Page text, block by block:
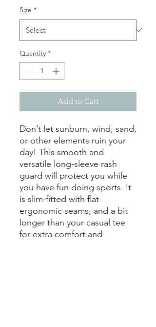
Size *
Quantity *
Add to Cart
Don’t let sunburn, wind, sand,
or other elements ruin your
day! This smooth and
versatile long-sleeve rash
guard will protect you while
you have fun doing sports. It
is slim-fitted with flat
ergonomic seams, and a bit
longer than your casual tee
for extra comfort and